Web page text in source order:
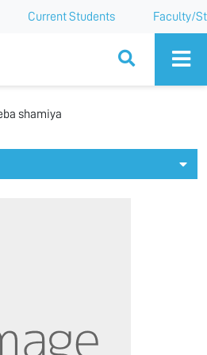
Current Students Faculty/
shamiya